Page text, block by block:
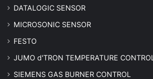
DATALOGIC SENSOR
MICROSONIC SENSOR
FESTO
JUMO d'TRON TEMPERATURE CONTROL
SIEMENS GAS BURNER CONTROL